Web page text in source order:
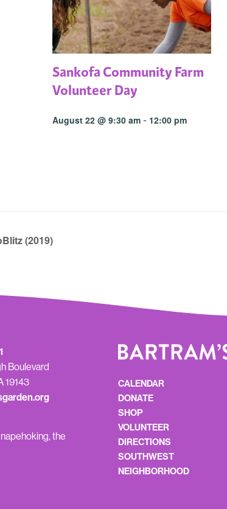
Sankofa Community Farm
Volunteer Day
August 22 @ 9:30 am - 12:00 pm
(2019)
Boulevard
19143
the
CALENDAR
DONATE
SHOP
VOLUNTEER
DIRECTIONS
SOUTHWEST
NEIGHBORHOOD